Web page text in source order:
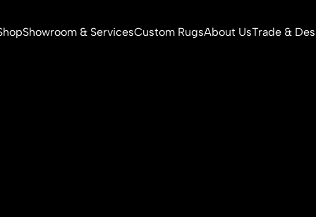
Showroom & ServicesCustom RugsAbout UsTrade &